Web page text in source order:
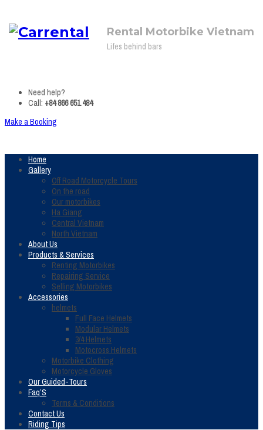
Rental Motorbike Vietnam
Lifes behind bars
Need help?
Call: +84 866 651 484
Make a Booking
Home
Gallery
Off Road Motorcycle Tours
On the road
Our motorbikes
Ha Giang
Central Vietnam
North Vietnam
About Us
Products & Services
Renting Motorbikes
Repairing Service
Selling Motorbikes
Accessories
helmets
Full Face Helmets
Modular Helmets
3/4 Helmets
Motocross Helmets
Motorbike Clothing
Motorcycle Gloves
Our Guided-Tours
Faq’S
Terms & Conditions
Contact Us
Riding Tips